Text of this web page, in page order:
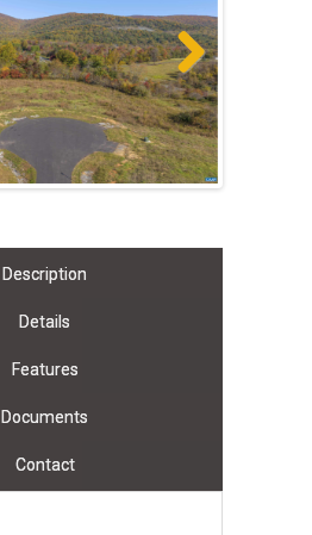
Next
Description
Details
Features
Documents
Contact